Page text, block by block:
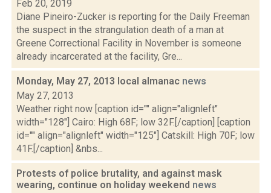
Feb 20, 2019
Diane Pineiro-Zucker is reporting for the Daily Freeman
the suspect in the strangulation death of a man at
Greene Correctional Facility in November is someone
already incarcerated at the facility, Gre...
Monday, May 27, 2013 local almanac news
May 27, 2013
Weather right now [caption id="" align="alignleft"
width="128"] Cairo: High 68F; low 32F.[/caption] [caption
id="" align="alignleft" width="125"] Catskill: High 70F; low
41F.[/caption] &nbs...
Protests of police brutality, and against mask
wearing, continue on holiday weekend news